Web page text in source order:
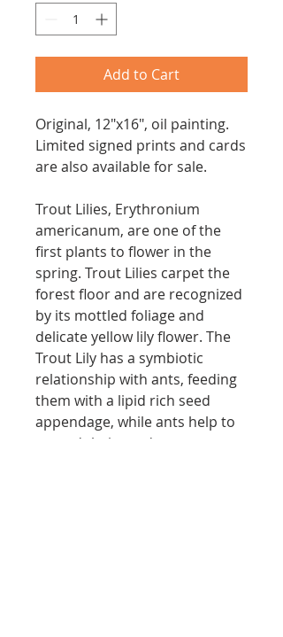
Add to Cart
Original, 12"x16", oil painting.
Limited signed prints and cards
are also available for sale.
Trout Lilies, Erythronium
americanum, are one of the
first plants to flower in the
spring. Trout Lilies carpet the
forest floor and are recognized
by its mottled foliage and
delicate yellow lily flower. The
Trout Lily has a symbiotic
relationship with ants, feeding
them with a lipid rich seed
appendage, while ants help to
spread their seeds